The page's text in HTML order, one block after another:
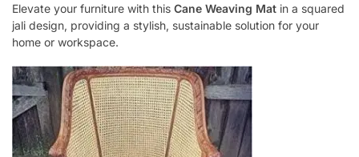
Elevate your furniture with this Cane Weaving Mat in a squared
jali design, providing a stylish, sustainable solution for your
home or workspace.